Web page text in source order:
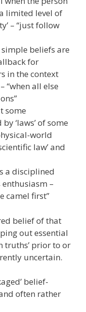
limited level of
– “just follow
beliefs are
for
in the context
“when all else
some
‘laws’ of some
world
law’ and
a disciplined
enthusiasm –
camel first”
belief of that
out essential
truths’ prior to or
uncertain.
belief-
often rather